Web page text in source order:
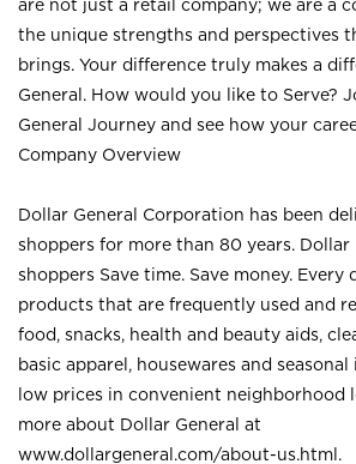
are not just a retail company; we are a
the unique strengths and perspectives
brings. Your difference truly makes a
General. How would you like to Serve?
General Journey and see how your
Company Overview
Dollar General Corporation has been
shoppers for more than 80 years. Dollar
shoppers Save time. Save money. Every
products that are frequently used and
food, snacks, health and beauty aids,
basic apparel, housewares and
low prices in convenient neighborhood
more about Dollar General at
www.dollargeneral.com/about-us.html .